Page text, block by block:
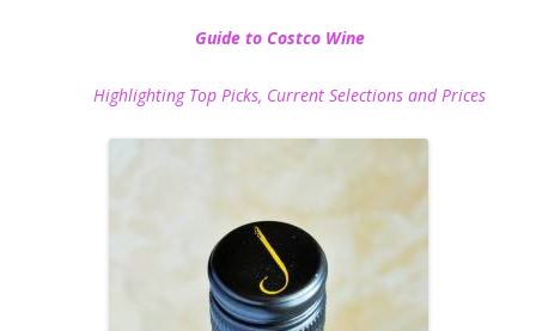
Guide to Costco Wine
Highlighting Top Picks, Current Selections and Prices